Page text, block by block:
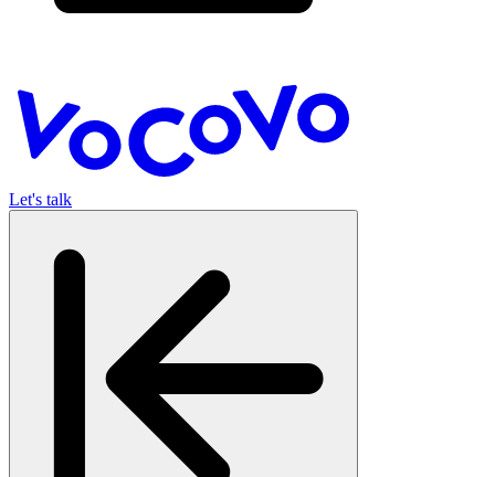
Let's talk